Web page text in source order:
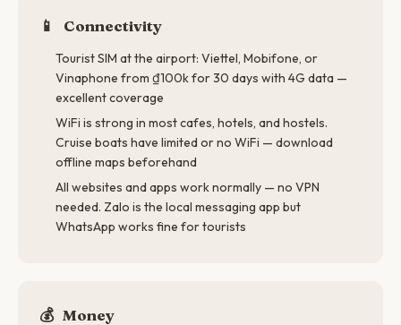
📱 Connectivity
Tourist SIM at the airport: Viettel, Mobifone, or
Vinaphone from ₫100k for 30 days with 4G data —
excellent coverage
WiFi is strong in most cafes, hotels, and hostels.
Cruise boats have limited or no WiFi — download
offline maps beforehand
All websites and apps work normally — no VPN
needed. Zalo is the local messaging app but
WhatsApp works fine for tourists
💰 Money